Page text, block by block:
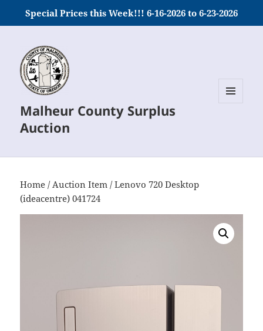
Special Prices this Week!!! 6-16-2026 to 6-23-2026
Malheur County Surplus
Auction
Home /Auction Item / Lenovo 720 Desktop
(ideacentre) 041724